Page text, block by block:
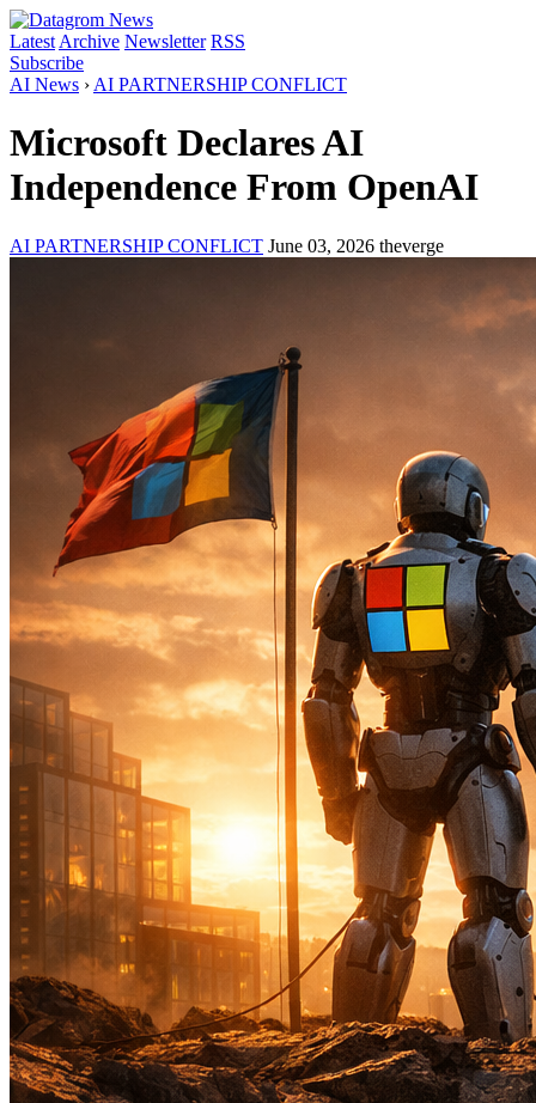
Latest Archive Newsletter RSS
Subscribe
AI News › AI PARTNERSHIP CONFLICT
Microsoft Declares AI
Independence From OpenAI
AI PARTNERSHIP CONFLICT June 03, 2026 theverge